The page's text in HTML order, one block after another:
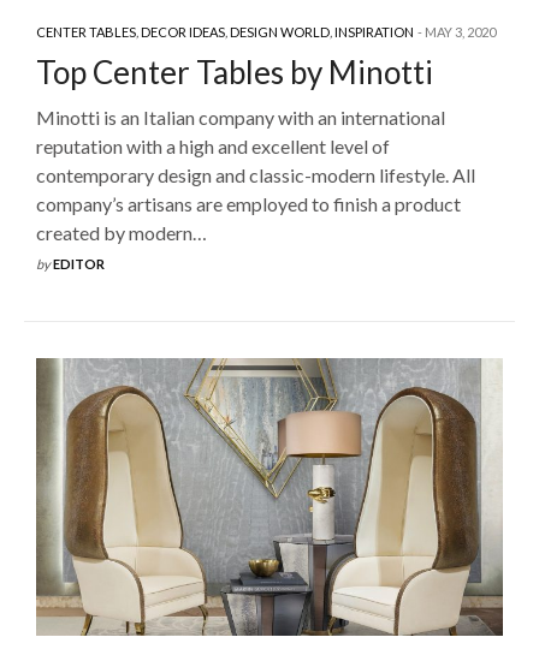
CENTER TABLES,DECOR IDEAS,DESIGN WORLD,INSPIRATION MAY 3, 2020
Top Center Tables by Minotti
Minotti is an Italian company with an international
reputation with a high and excellent level of
contemporary design and classic-modern lifestyle. All
company’s artisans are employed to finish a product
created by modern…
byEDITOR